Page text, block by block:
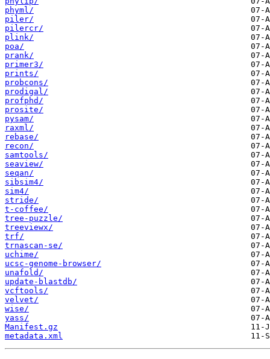
phyml/
piler/
pilercr/
plink/
poa/
prank/
primer3/
prints/
probcons/
prodigal/
profphd/
prosite/
pysam/
raxml/
rebase/
recon/
samtools/
seaview/
seqan/
sibsim4/
sim4/
stride/
t-coffee/
tree-puzzle/
treeviewx/
trf/
trnascan-se/
uchime/
ucsc-genome-browser/
unafold/
update-blastdb/
vcftools/
velvet/
wise/
yass/
Manifest.gz
metadata.xml